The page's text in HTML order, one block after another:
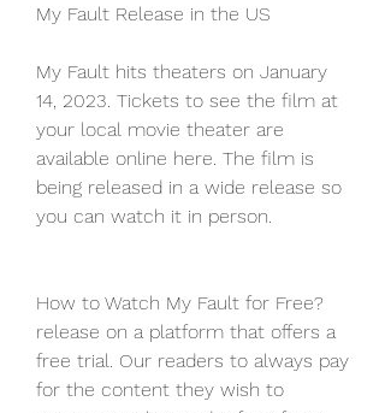
My Fault Release in the US
My Fault hits theaters on January
14, 2023. Tickets to see the film at
your local movie theater are
available online here. The film is
being released in a wide release so
you can watch it in person.
How to Watch My Fault for Free?
release on a platform that offers a
free trial. Our readers to always pay
for the content they wish to